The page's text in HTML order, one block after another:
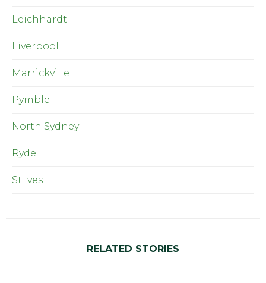
Leichhardt
Liverpool
Marrickville
Pymble
North Sydney
Ryde
St Ives
RELATED STORIES